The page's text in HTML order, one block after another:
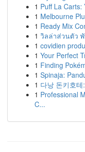
1 Puff La
1 Melbourne
1 Ready Mix
1 วิลล่าส่วนตัว
1 covidien
1 Your Perfect
1 Finding
1 Spinaja:
1 다낭 돈키호
1 Professional
C...